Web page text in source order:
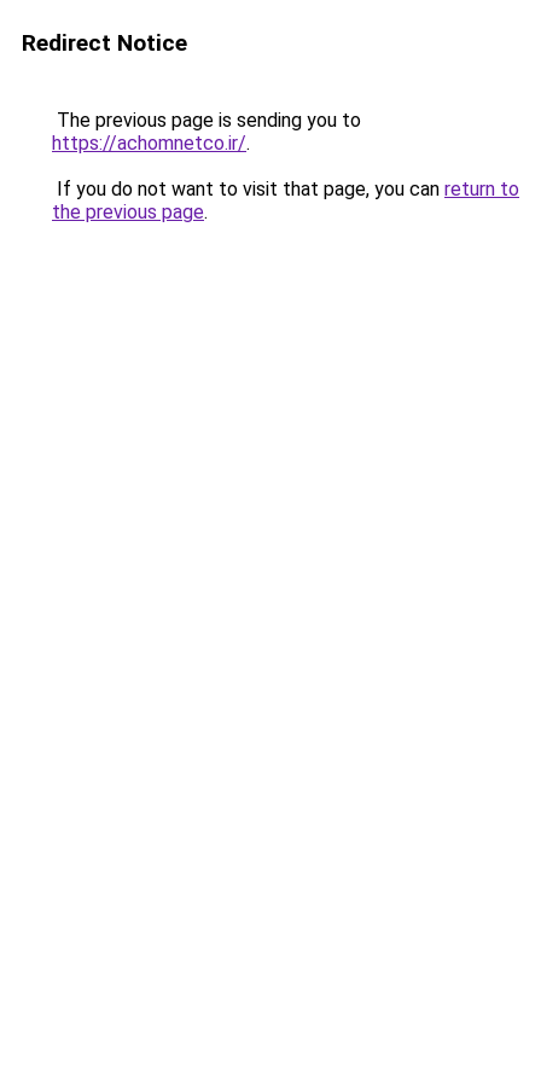
Redirect Notice
The previous page is sending you to
https://achomnetco.ir/.
If you do not want to visit that page, you can return to
the previous page.